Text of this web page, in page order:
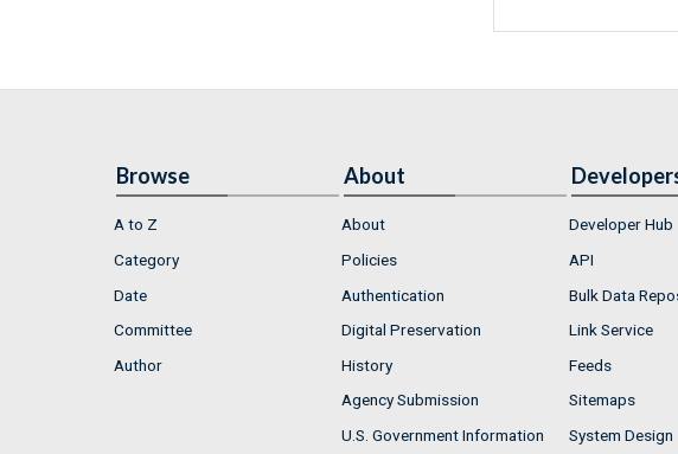
Browse
A to Z
Category
Date
Committee
Author
About
About
Policies
Authentication
Digital Preservation
History
Agency Submission
U.S. Government Information
Developer Hub
API
Bulk Data
Link Service
Feeds
Sitemaps
System Design